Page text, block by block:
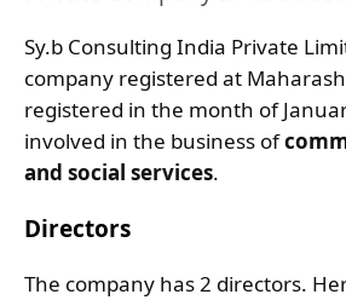
Sy.b Consulting India Private
company registered at
registered in the month of
involved in the business of
and social services.
Directors
The company has 2 directors.